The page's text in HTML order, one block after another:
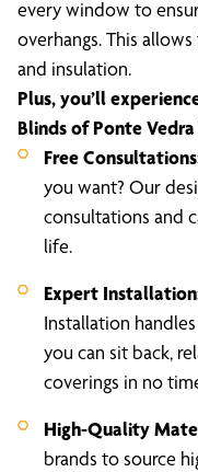
every window to
overhangs. This
and insulation.
Plus, you’ll
Blinds of Ponte
Free
you want? Our
consultations and
life.
Expert
Installation
you can sit back,
coverings in no
High-Quality
brands to source